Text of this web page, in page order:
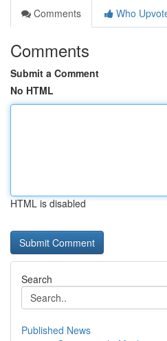
Comments
Who
Comments
Submit a Comment
No HTML
HTML is disabled
Search
Published News